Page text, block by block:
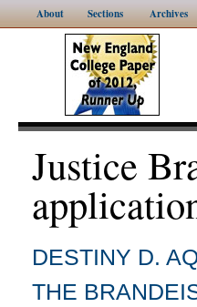
About Sections Archives
Justice
DESTINY D.
THE